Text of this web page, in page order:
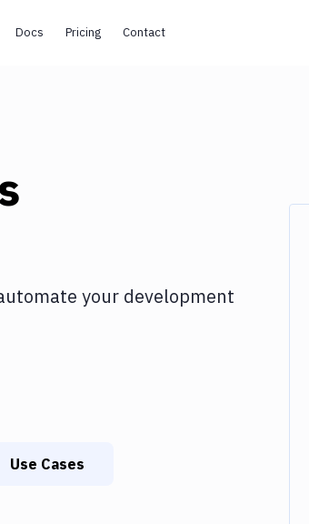
Docs Pricing Contact
your development
Use Cases